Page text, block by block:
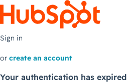
Sign in
or create an account
Your authentication has expired